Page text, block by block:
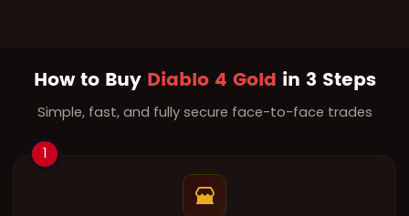
How to Buy Diablo 4 Gold in 3 Steps
Simple, fast, and fully secure face-to-face trades
1